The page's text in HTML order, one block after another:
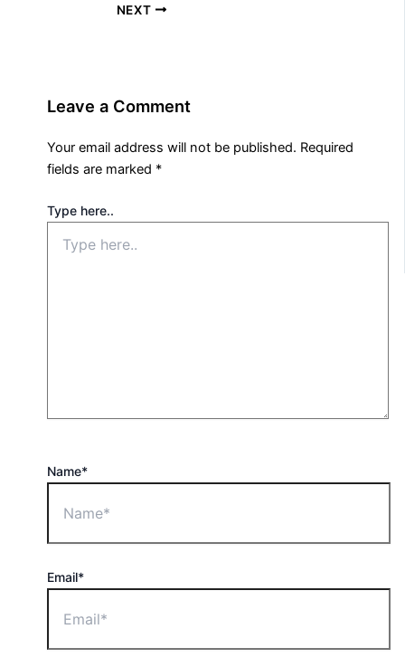
NEXT
Leave a Comment
Your email address will not be published. Required
fields are marked *
Type here..
Name*
Email*